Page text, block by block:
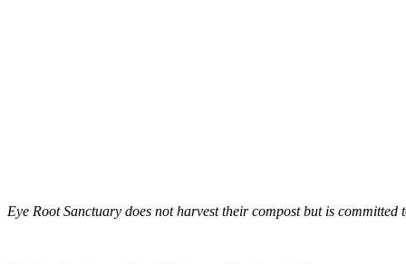
Eye Root Sanctuary does not harvest their compost but is